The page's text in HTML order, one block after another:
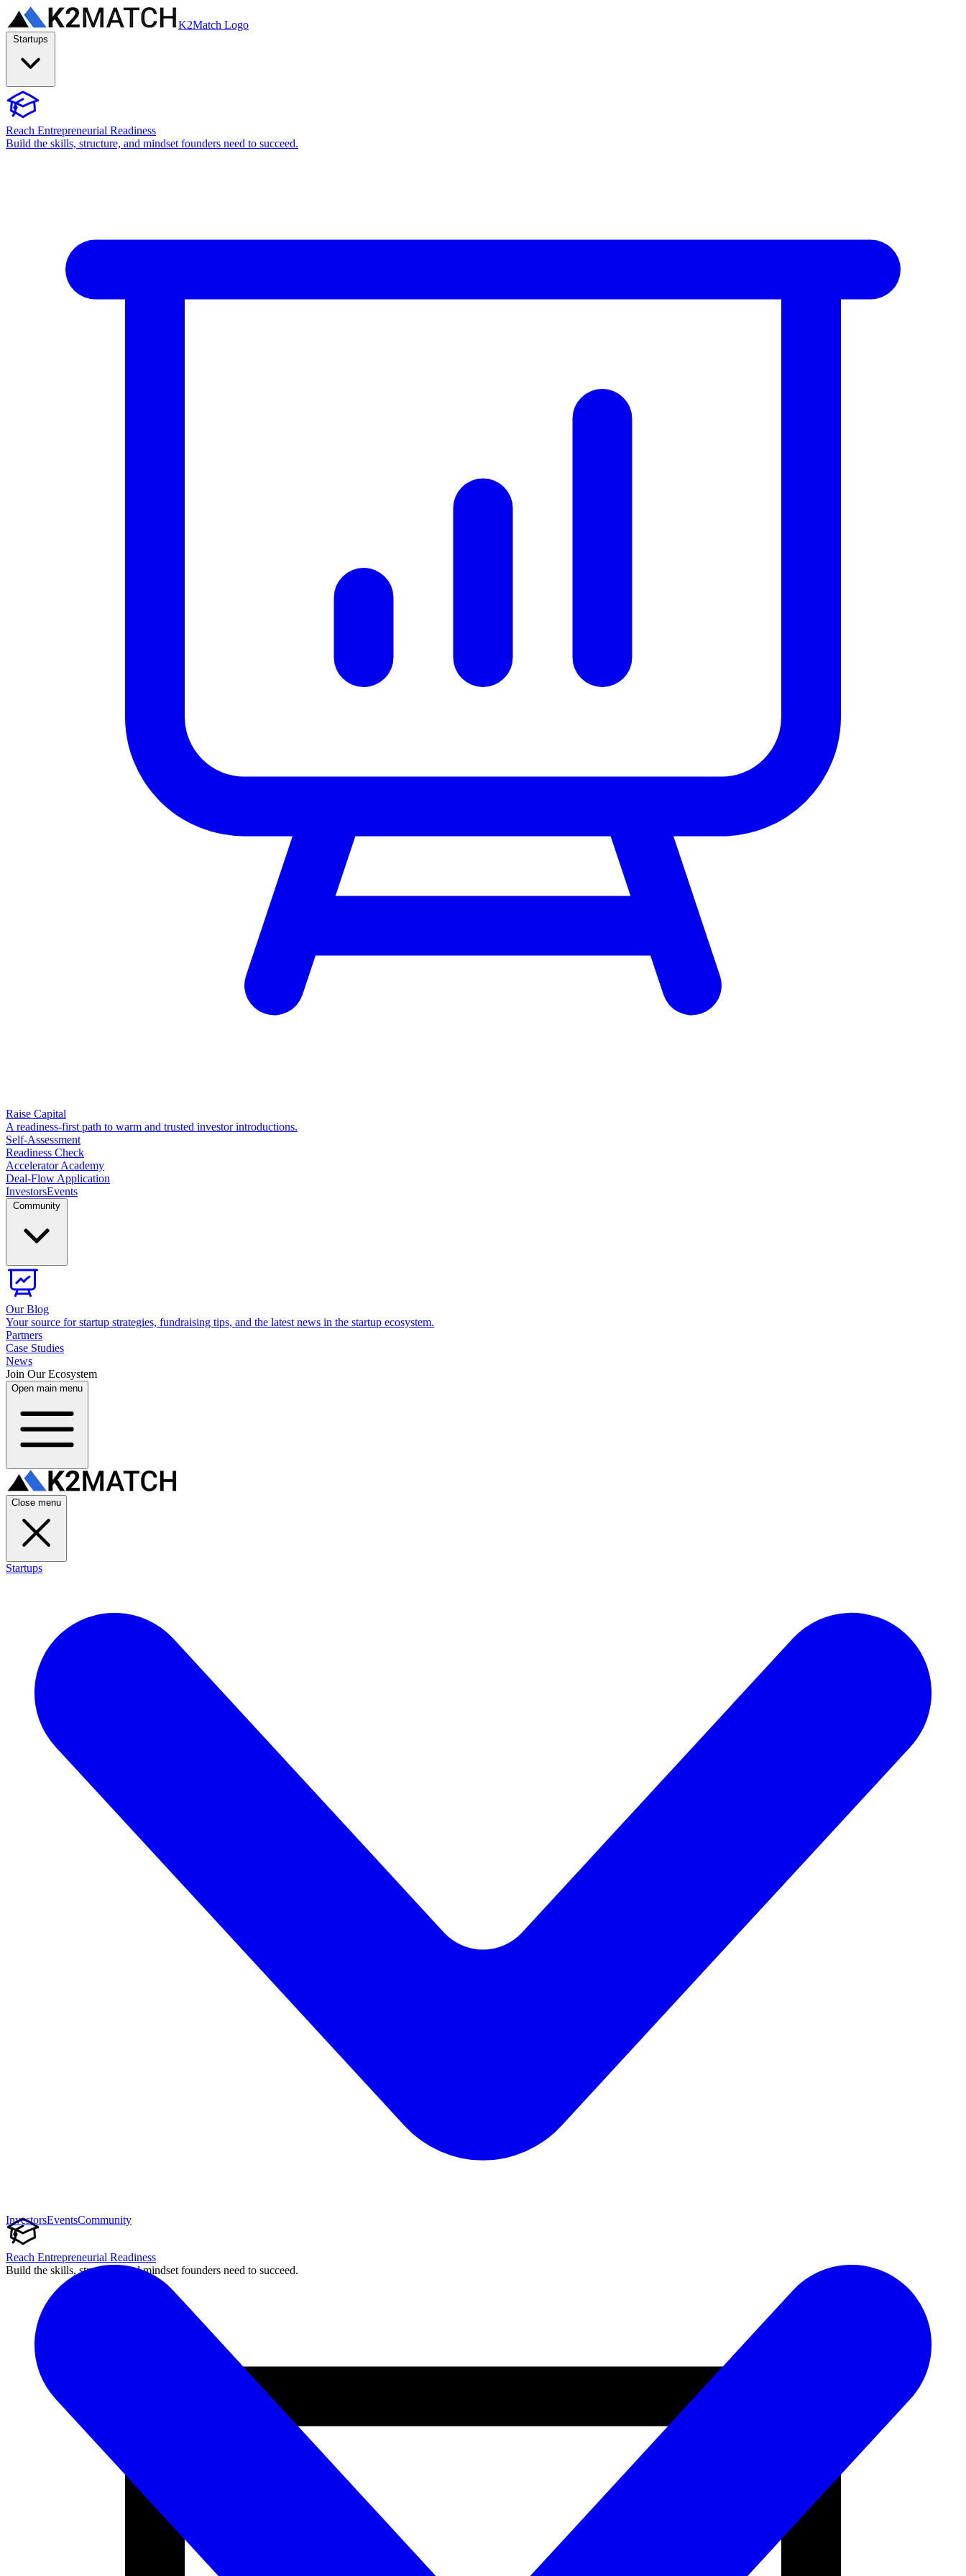
K2Match Logo
Reach Entrepreneurial Readiness
Build the skills, structure, and mindset founders need to succeed.
Raise Capital
A readiness-first path to warm and trusted investor introductions.
Self-Assessment
Readiness Check
Accelerator Academy
Deal-Flow Application
InvestorsEvents
Our Blog
Your source for startup strategies, fundraising tips, and the latest news in the startup ecosystem.
Partners
Case Studies
News
Join Our Ecosystem
Open main menu
Close menu
Startups
Reach Entrepreneurial Readiness
Build the skills, structure, and mindset founders need to succeed.
InvestorsEventsCommunity